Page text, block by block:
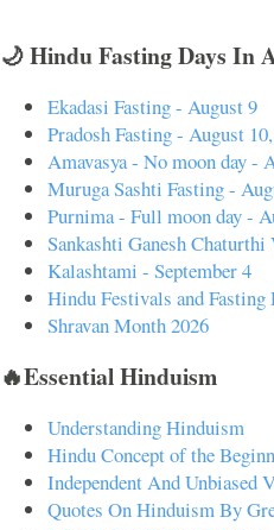
🌙 Hindu Fasting Days In
Ekadasi Fasting - August 9
Pradosh Fasting - August
Amavasya - No moon day -
Muruga Sashti Fasting -
Purnima - Full moon day -
Sankashti Ganesh
Kalashtami - September 4
Hindu Festivals and Fasting
Shravan Month 2026
🔥Essential Hinduism
Understanding Hinduism
Hindu Concept of the
Independent And Unbiased
Quotes On Hinduism By